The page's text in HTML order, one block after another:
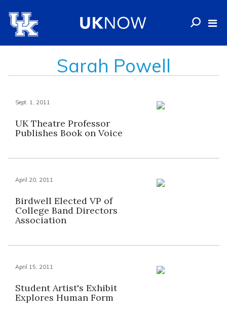
Sarah Powell
Sept. 1, 2011
UK Theatre Professor
Publishes Book on Voice
April 20, 2011
Birdwell Elected VP of
College Band Directors
Association
April 15, 2011
Student Artist's Exhibit
Explores Human Form